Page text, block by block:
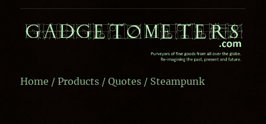
Home /Products /Quotes / Steampunk